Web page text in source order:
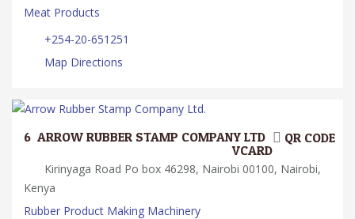
Meat Products
+254-20-651251
Map Directions
6. ARROW RUBBER STAMP COMPANY LTD. QR CODE
VCARD
Kirinyaga Road Po box 46298, Nairobi 00100, Nairobi,
Kenya
Rubber Product Making Machinery